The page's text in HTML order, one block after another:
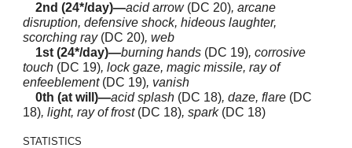
2nd (24*/day)—acid arrow (DC 20), arcane
disruption, defensive shock, hideous laughter,
scorching ray (DC 20), web
1st (24*/day)—burning hands (DC 19), corrosive
touch (DC 19), lock gaze, magic missile, ray of
enfeeblement (DC 19), vanish
0th (at will)—acid splash (DC 18), daze, flare (DC
18), light, ray of frost (DC 18), spark (DC 18)
STATISTICS